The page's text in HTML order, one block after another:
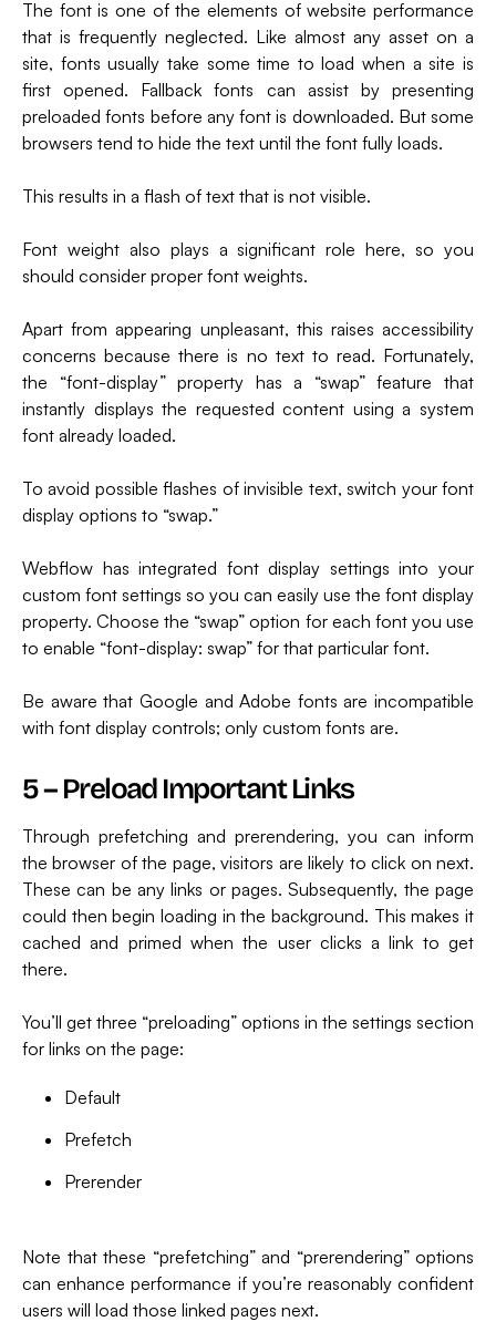
The font is one of the elements of website performance
that is frequently neglected. Like almost any asset on a
site, fonts usually take some time to load when a site is
first opened. Fallback fonts can assist by presenting
preloaded fonts before any font is downloaded. But some
browsers tend to hide the text until the font fully loads.
This results in a flash of text that is not visible.
Font weight also plays a significant role here, so you
should consider proper font weights.
Apart from appearing unpleasant, this raises accessibility
concerns because there is no text to read. Fortunately,
the “font-display” property has a “swap” feature that
instantly displays the requested content using a system
font already loaded.
To avoid possible flashes of invisible text, switch your font
display options to “swap.”
Webflow has integrated font display settings into your
custom font settings so you can easily use the font display
property. Choose the “swap” option for each font you use
to enable “font-display: swap” for that particular font.
Be aware that Google and Adobe fonts are incompatible
with font display controls; only custom fonts are.
5 – Preload Important Links
Through prefetching and prerendering, you can inform
the browser of the page, visitors are likely to click on next.
These can be any links or pages. Subsequently, the page
could then begin loading in the background. This makes it
cached and primed when the user clicks a link to get
there.
You’ll get three “preloading” options in the settings section
for links on the page:
Default
Prefetch
Prerender
Note that these “prefetching” and “prerendering” options
can enhance performance if you’re reasonably confident
users will load those linked pages next.